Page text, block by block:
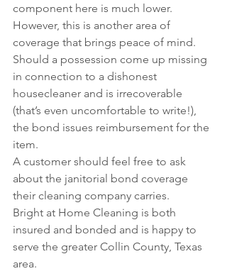
component here is much lower.
However, this is another area of
coverage that brings peace of mind.
Should a possession come up missing
in connection to a dishonest
housecleaner and is irrecoverable
(that’s even uncomfortable to write!),
the bond issues reimbursement for the
item.
A customer should feel free to ask
about the janitorial bond coverage
their cleaning company carries.
Bright at Home Cleaning is both
insured and bonded and is happy to
serve the greater Collin County, Texas
area.